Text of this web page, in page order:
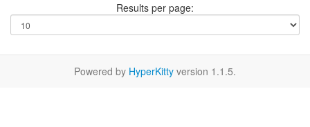
Results per page:
Powered by HyperKitty version 1.1.5.